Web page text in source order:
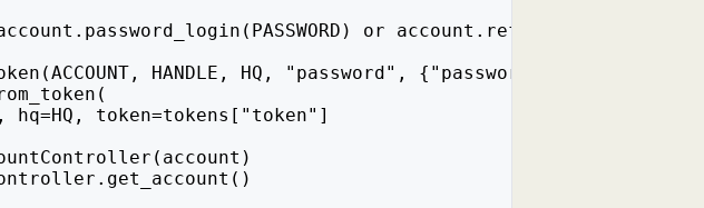
or
HANDLE, HQ, "password", {"password": PASSWORD})
token=tokens["token"]